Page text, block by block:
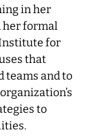
in her
her formal
for
that
teams and to
to